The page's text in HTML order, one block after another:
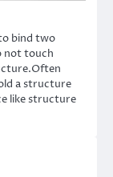
bind two
not touch
a structure
like structure